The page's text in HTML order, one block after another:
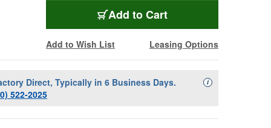
Add to Cart
Add to Wish List Leasing Options
Direct, Typically in 6 Business Days.
522-2025
iAvailability